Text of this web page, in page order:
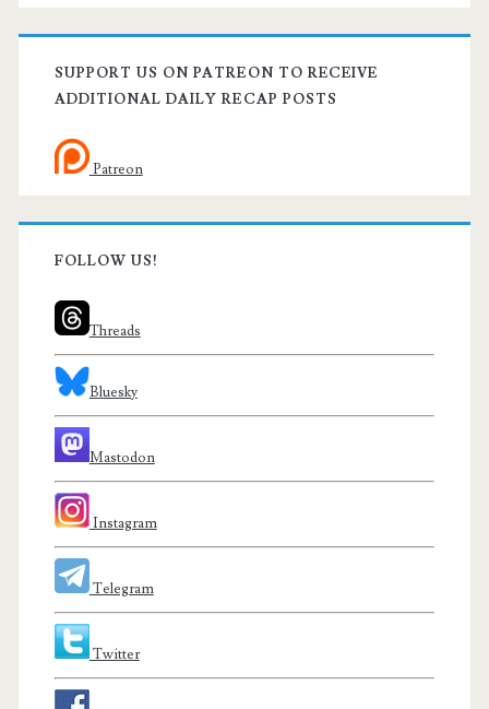
SUPPORT US ON PATREON TO RECEIVE
ADDITIONAL DAILY RECAP POSTS
Patreon
FOLLOW US!
Threads
Bluesky
Mastodon
Instagram
Telegram
Twitter